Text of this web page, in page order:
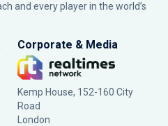
and every player in the world’s
Corporate & Media
Kemp House, 152-160 City
Road
London